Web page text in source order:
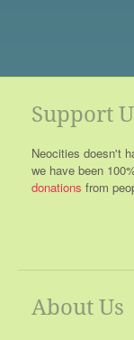
Support
Neocities doesn't
we have been
donations from
About Us